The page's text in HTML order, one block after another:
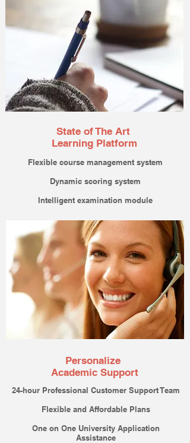
State of The Art
Learning Platform
Flexible course management system
Dynamic scoring system
Intelligent examination module
Personalize
Academic Support
24-hour Professional Customer Support Team
Flexible and Affordable Plans
One on One University Application
Assistance